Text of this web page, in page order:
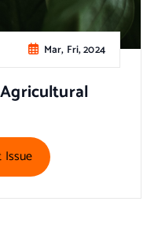
Mar, Fri, 2024
Issue